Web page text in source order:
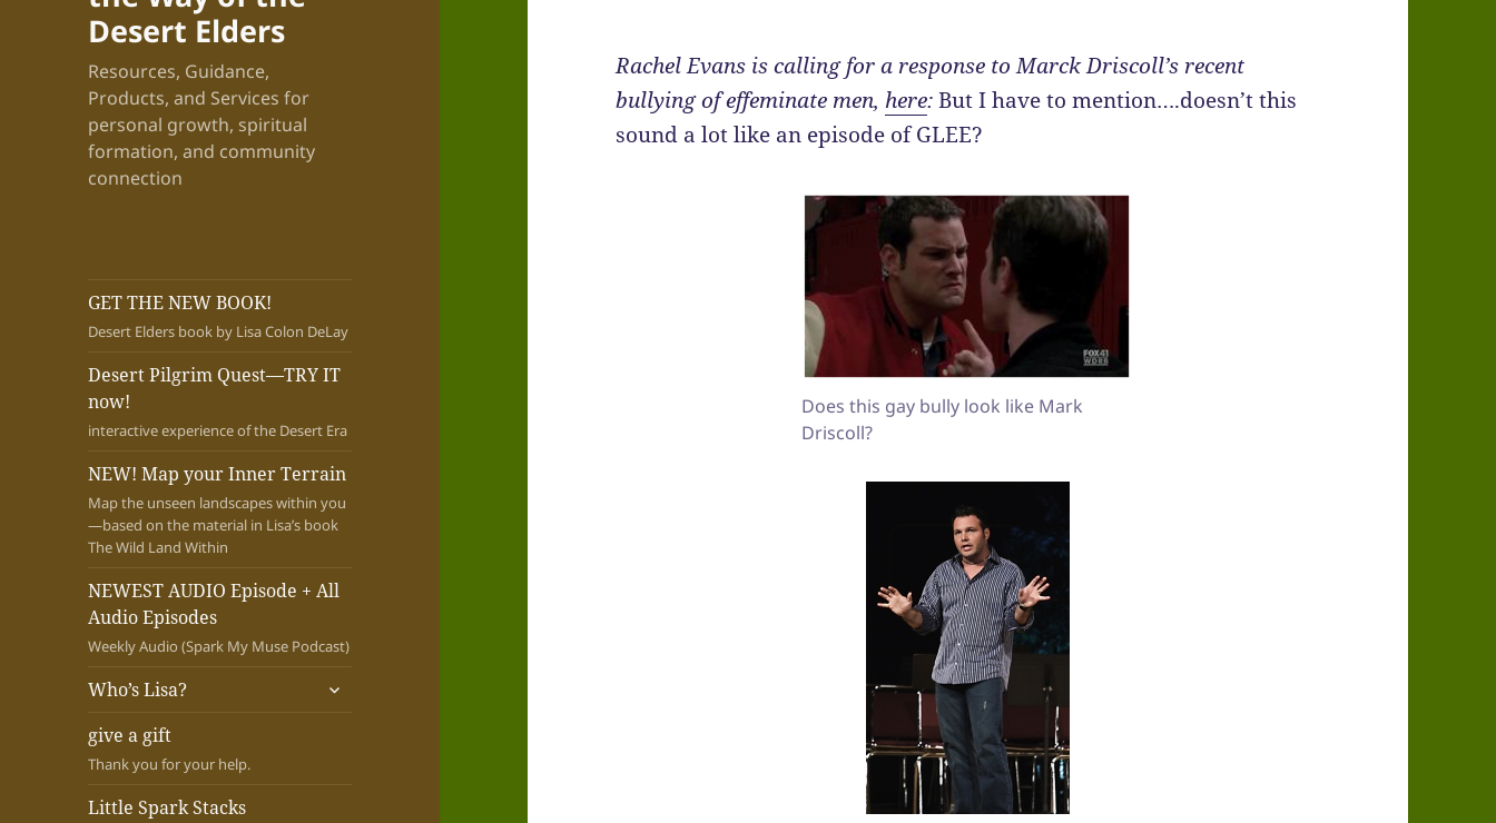
Desert Elders
Resources, Guidance,
Products, and Services for
personal growth, spiritual
formation, and community
connection
GET THE NEW BOOK!
Desert Elders book by Lisa Colon DeLay
Desert Pilgrim Quest—TRY IT
now!
interactive experience of the Desert Era
NEW! Map your Inner Terrain
Map the unseen landscapes within you
—based on the material in Lisa’s book
The Wild Land Within
NEWEST AUDIO Episode + All
Audio Episodes
Weekly Audio (Spark My Muse Podcast)
Who’s Lisa?
expand
give a gift
Thank you for your help.
Little Spark Stacks
Rachel Evans is calling for a response to Marck Driscoll’s recent
bullying of effeminate men, here:But I have to mention….doesn’t this
sound a lot like an episode of GLEE?
Does this gay bully look like Mark
Driscoll?